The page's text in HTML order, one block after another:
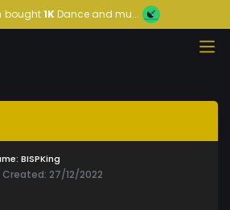
bought1KDance and mu...
BISPKing
Created: 27/12/2022